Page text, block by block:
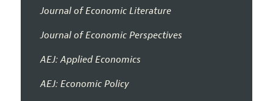
Journal of Economic Literature
Journal of Economic Perspectives
AEJ: Applied Economics
AEJ: Economic Policy